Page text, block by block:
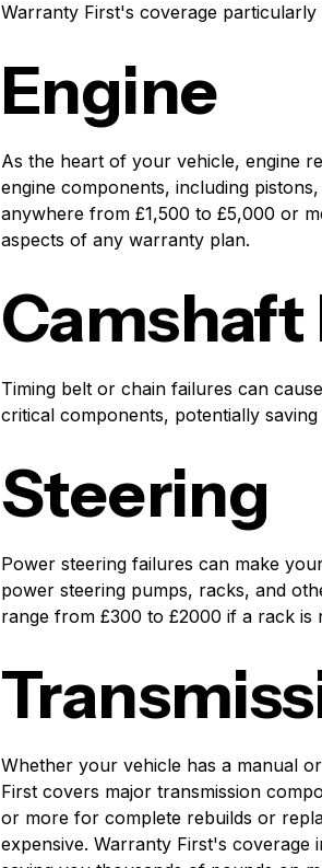
Warranty First's coverage particularly
Engine
As the heart of your vehicle, engine
engine components, including
anywhere from £1,500 to £5,000 or
aspects of any warranty plan.
Camshaft
Timing belt or chain failures can
critical components, potentially
Steering
Power steering failures can make
power steering pumps, racks, and
range from £300 to £2000 if a rack is
Whether your vehicle has a manual
First covers major transmission
or more for complete rebuilds or
expensive. Warranty First's coverage